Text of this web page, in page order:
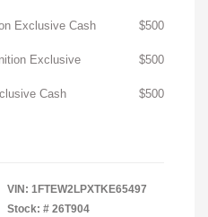
Exclusive Cash
$500
Exclusive
$500
Cash
$500
VIN: 1FTEW2LPXTKE65497
Stock: # 26T904